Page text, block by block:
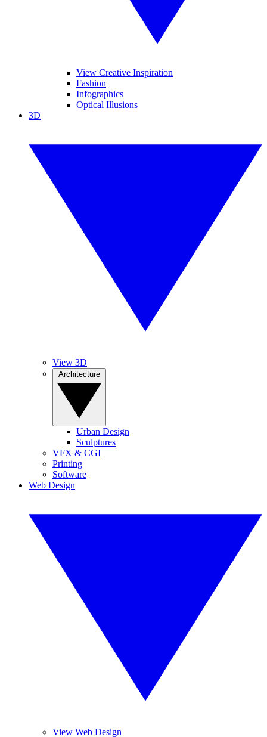
View Creative Inspiration
Fashion
Infographics
Optical Illusions
3D
View 3D
Urban Design
Sculptures
VFX & CGI
Printing
Software
Web Design
View Web Design